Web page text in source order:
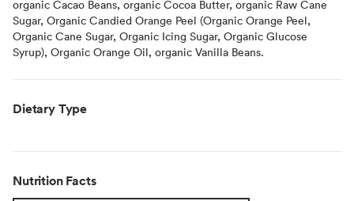
organic Cacao Beans, organic Cocoa Butter, organic Raw Cane
Sugar, Organic Candied Orange Peel (Organic Orange Peel,
Organic Cane Sugar, Organic Icing Sugar, Organic Glucose
Syrup), Organic Orange Oil, organic Vanilla Beans.
Dietary Type
Nutrition Facts